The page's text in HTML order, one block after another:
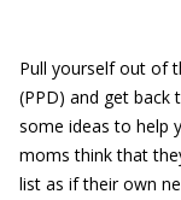
Pull yourself out of
(PPD) and get back
some ideas to help
moms think that
list as if their own